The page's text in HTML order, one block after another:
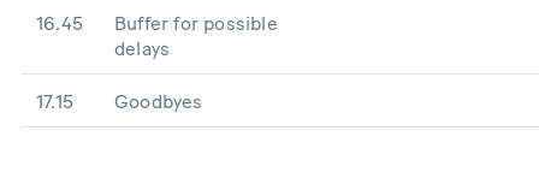
16.45
Buffer for possible
delays
17.15 Goodbyes